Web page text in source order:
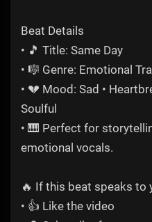
Beat Details
• 🎵 Title: Same Day
• 🎼 Genre: Emotional
• 💔 Mood: Sad •
Soulful
• 🎹 Perfect for
emotional vocals.
🔥 If this beat speaks to
• 👍 Like the video